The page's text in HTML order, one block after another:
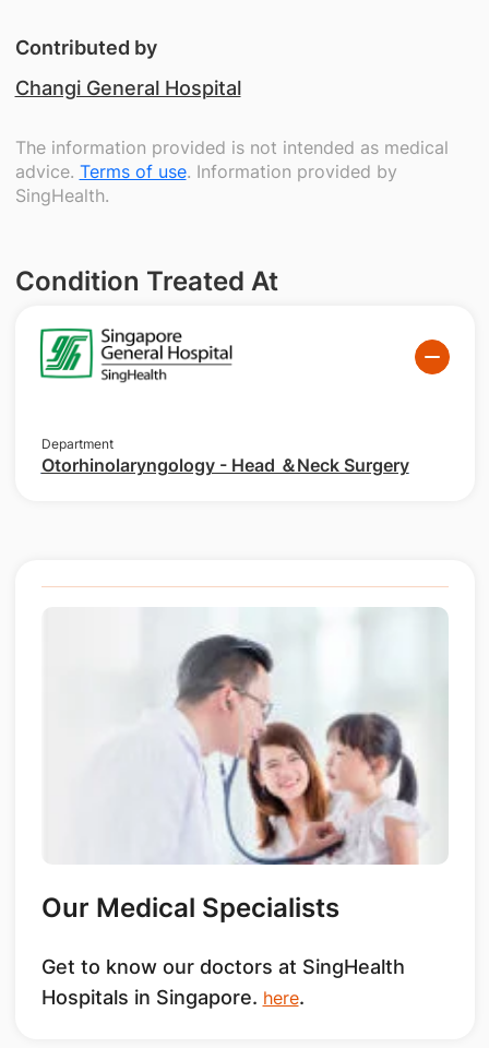
Contributed by
Changi General Hospital
The information provided is not intended as medical
advice. Terms of use. Information provided by
SingHealth.
Condition Treated At
Department
Otorhinolaryngology - Head ＆Neck Surgery
Our Medical Specialists
Get to know our doctors at SingHealth
Hospitals in Singapore. here.